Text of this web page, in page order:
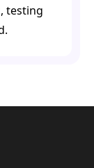
testing